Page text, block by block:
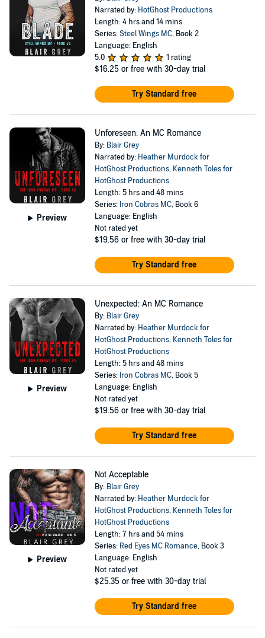
Narrated by: HotGhost Productions
Length: 4 hrs and 14 mins
Series:Steel Wings MC, Book 2
Language: English
5.0
1 rating
$16.25 or free with 30-day trial
Try Standard free
Preview
Unforeseen: An MC Romance
By: Blair Grey
Narrated by: Heather Murdock for
HotGhost Productions, Kenneth Toles for
HotGhost Productions
Length: 5 hrs and 48 mins
Series: Iron Cobras MC, Book 6
Language: English
Not rated yet
$19.56 or free with 30-day trial
Try Standard free
Preview
Unexpected: An MC Romance
By: Blair Grey
Narrated by: Heather Murdock for
HotGhost Productions, Kenneth Toles for
HotGhost Productions
Length: 5 hrs and 48 mins
Series: Iron Cobras MC, Book 5
Language: English
Not rated yet
$19.56 or free with 30-day trial
Try Standard free
Preview
Not Acceptable
By: Blair Grey
Narrated by: Heather Murdock for
HotGhost Productions, Kenneth Toles for
HotGhost Productions
Length: 7 hrs and 54 mins
Series: Red Eyes MC Romance, Book 3
Language: English
Not rated yet
$25.35 or free with 30-day trial
Try Standard free